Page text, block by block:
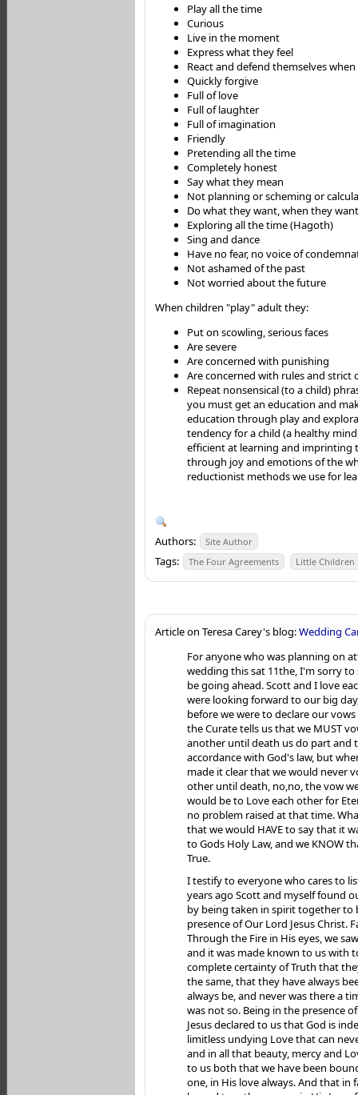
Play all the time
Curious
Live in the moment
Express what they feel
React and defend themselves
Quickly forgive
Full of love
Full of laughter
Full of imagination
Friendly
Pretending all the time
Completely honest
Say what they mean
Not planning or scheming or
Do what they want, when they
Exploring all the time (Hagoth)
Sing and dance
Have no fear, no voice of
Not ashamed of the past
Not worried about the future
When children "play" adult they:
Put on scowling, serious faces
Are severe
Are concerned with punishing
Are concerned with rules and strict
Repeat nonsensical (to a child)
you must get an education and
education through play and
tendency for a child (a healthy
efficient at learning and imprinting
through joy and emotions of the
reductionist methods we use for
Authors: Site Author
Tags: The Four Agreements Little Children
Article on Teresa Carey's blog:Wedding
For anyone who was planning on
wedding this sat 11the, I'm sorry
be going ahead. Scott and I love
were looking forward to our big
before we were to declare our
the Curate tells us that we MUST
another until death us do part and
accordance with God's law, but
made it clear that we would never
other until death, no,no, the vow
would be to Love each other for
no problem raised at that time.
that we would HAVE to say that it
to Gods Holy Law, and we KNOW
True.
I testify to everyone who cares to
years ago Scott and myself found
by being taken in spirit together to
presence of Our Lord Jesus Christ.
Through the Fire in His eyes, we
and it was made known to us with
complete certainty of Truth that
the same, that they have always
always be, and never was there a
was not so. Being in the presence
Jesus declared to us that God is
limitless undying Love that can
and in all that beauty, mercy and
to us both that we have been
one, in His love always. And that in